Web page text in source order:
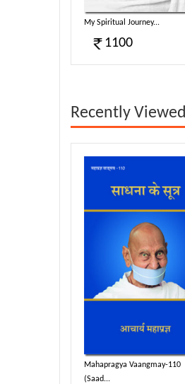
My Spiritual Journey...
1100
Recently Viewed
Mahapragya Vaangmay-110
(Saad...